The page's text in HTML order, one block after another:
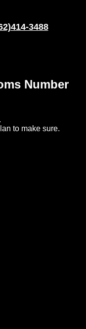
3488
Number
to make sure.